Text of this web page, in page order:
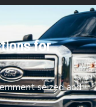
for
seized and